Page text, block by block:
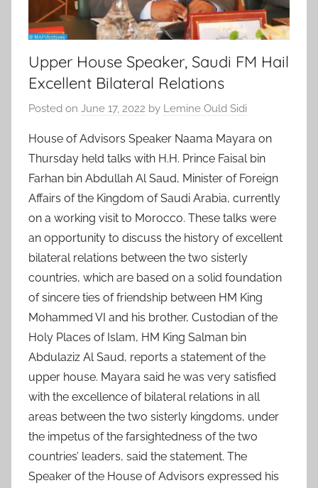
Upper House Speaker, Saudi FM Hail
Excellent Bilateral Relations
Posted on June 17, 2022 by Lemine Ould Sidi
House of Advisors Speaker Naama Mayara on
Thursday held talks with H.H. Prince Faisal bin
Farhan bin Abdullah Al Saud, Minister of Foreign
Affairs of the Kingdom of Saudi Arabia, currently
on a working visit to Morocco. These talks were
an opportunity to discuss the history of excellent
bilateral relations between the two sisterly
countries, which are based on a solid foundation
of sincere ties of friendship between HM King
Mohammed VI and his brother, Custodian of the
Holy Places of Islam, HM King Salman bin
Abdulaziz Al Saud, reports a statement of the
upper house. Mayara said he was very satisfied
with the excellence of bilateral relations in all
areas between the two sisterly kingdoms, under
the impetus of the farsightedness of the two
countries’ leaders, said the statement. The
Speaker of the House of Advisors expressed his